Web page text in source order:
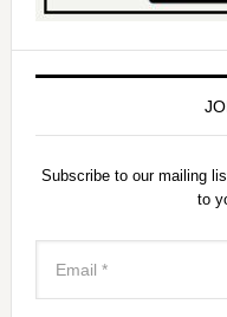
Subscribe to our mailing
to